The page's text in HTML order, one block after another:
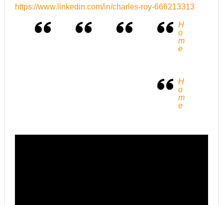
https://www.linkedin.com/in/charles-roy-666213313
H
o
m
e
H
o
m
e